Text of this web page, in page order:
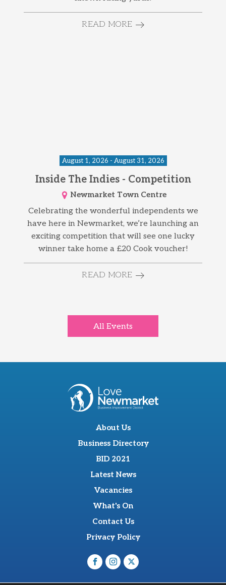
READ MORE
August 1, 2026 - August 31, 2026
Inside The Indies - Competition
Newmarket Town Centre
Celebrating the wonderful independents we
have here in Newmarket, we’re launching an
exciting competition that will see one lucky
winner take home a £20 Cook voucher!
READ MORE
All Events
About Us
Business Directory
BID 2021
Latest News
Vacancies
What's On
Contact Us
Privacy Policy